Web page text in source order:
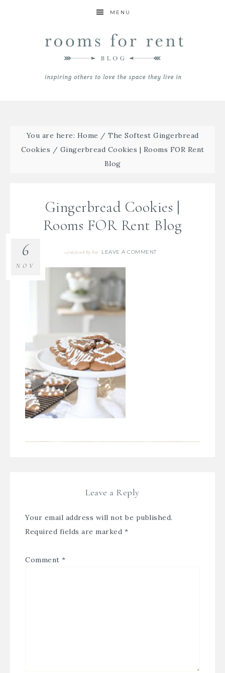
MENU
You are here: Home / The Softest Gingerbread
Cookies / Gingerbread Cookies | Rooms FOR Rent
Blog
Gingerbread Cookies |
Rooms FOR Rent Blog
11/06/2018 ByBre LEAVE A COMMENT
6
NOV
Leave a Reply
Your email address will not be published.
Required fields are marked *
Comment *